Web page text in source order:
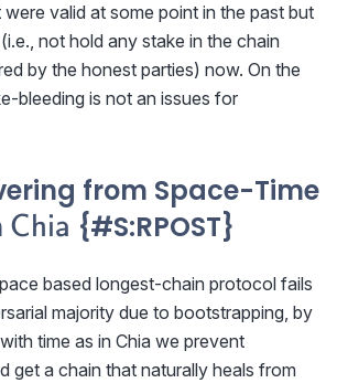
valid at some point in the past but
not hold any stake in the chain
by the honest parties) now. On the
bleeding is not an issues for
from Space-Time
\textsf{Chia}
Chia {#S:RPOST}
based longest-chain protocol fails
majority due to bootstrapping, by
time as in Chia we prevent
get a chain that naturally heals from